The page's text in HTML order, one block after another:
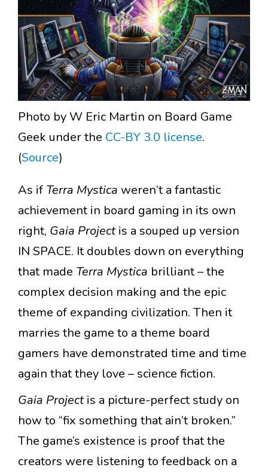
Photo by W Eric Martin on Board Game
Geek under the CC-BY 3.0 license.
(Source)
As if Terra Mystica weren’t a fantastic
achievement in board gaming in its own
right, Gaia Projectis a souped up version
IN SPACE. It doubles down on everything
that made Terra Mystica brilliant – the
complex decision making and the epic
theme of expanding civilization. Then it
marries the game to a theme board
gamers have demonstrated time and time
again that they love – science fiction.
Gaia Projectis a picture-perfect study on
how to “fix something that ain’t broken.”
The game’s existence is proof that the
creators were listening to feedback on a